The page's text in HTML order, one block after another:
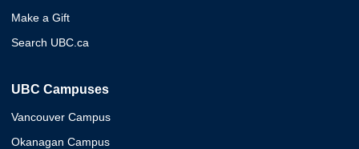
Make a Gift
Search UBC.ca
UBC Campuses
Vancouver Campus
Okanagan Campus